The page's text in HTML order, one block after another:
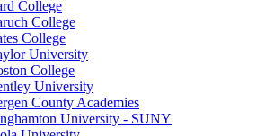
College
College
College
University
College
University
County Academies
University - SUNY